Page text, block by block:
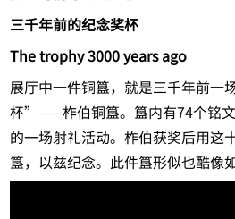
三千年前的纪念奖杯
The trophy 3000 years ago
展厅中一件铜簋，就是三千年前
杯”——柞伯铜簋。簋内有74个铭
的一场射礼活动。柞伯获奖后用
簋，以兹纪念。此件簋形似也酷像